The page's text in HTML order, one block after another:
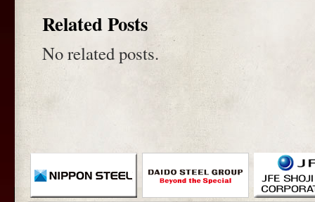
Related Posts
No related posts.